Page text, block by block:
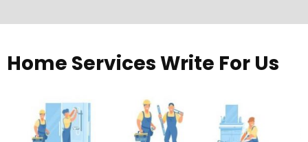
Home Services Write For Us